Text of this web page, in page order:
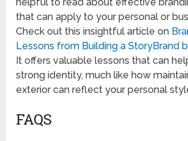
that can apply to your personal or
Check out this insightful article on
Lessons from Building a StoryBrand
It offers valuable lessons that can
strong identity, much like how
exterior can reflect your personal
FAQS